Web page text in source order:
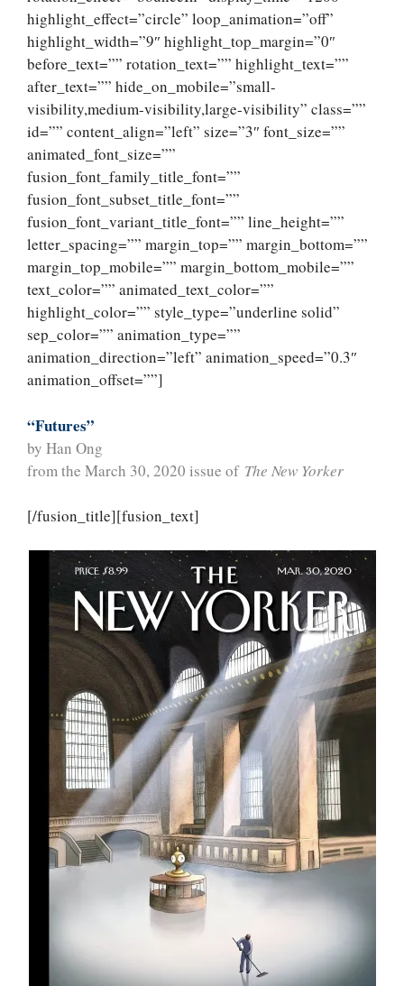
highlight_effect=”circle” loop_animation=”off”
highlight_width=”9″ highlight_top_margin=”0″
before_text=”” rotation_text=”” highlight_text=””
after_text=”” hide_on_mobile=”small-
visibility,medium-visibility,large-visibility” class=””
id=”” content_align=”left” size=”3″ font_size=””
animated_font_size=””
fusion_font_family_title_font=””
fusion_font_subset_title_font=””
fusion_font_variant_title_font=”” line_height=””
letter_spacing=”” margin_top=”” margin_bottom=””
margin_top_mobile=”” margin_bottom_mobile=””
text_color=”” animated_text_color=””
highlight_color=”” style_type=”underline solid”
sep_color=”” animation_type=””
animation_direction=”left” animation_speed=”0.3″
animation_offset=””]
“Futures”
by Han Ong
from the March 30, 2020 issue of The New Yorker
[/fusion_title][fusion_text]